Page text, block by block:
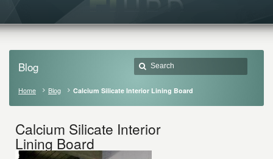
Blog
Home Blog Calcium Silicate Interior Lining Board
Calcium Silicate Interior
Lining Board